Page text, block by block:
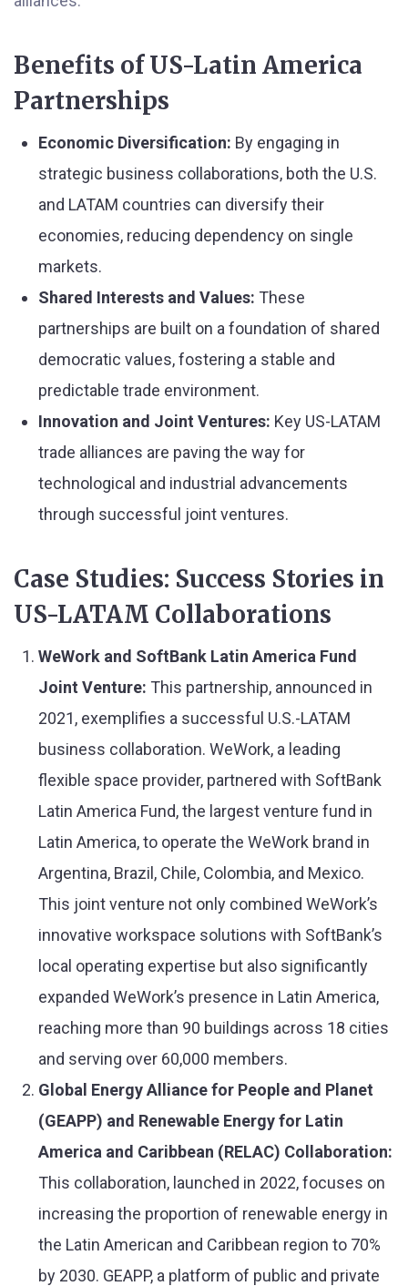
Benefits of US-Latin America
Partnerships
Economic Diversification: By engaging in
strategic business collaborations, both the U.S.
and LATAM countries can diversify their
economies, reducing dependency on single
markets.
Shared Interests and Values: These
partnerships are built on a foundation of shared
democratic values, fostering a stable and
predictable trade environment.
Innovation and Joint Ventures: Key US-LATAM
trade alliances are paving the way for
technological and industrial advancements
through successful joint ventures.
Case Studies: Success Stories in
US-LATAM Collaborations
WeWork and SoftBank Latin America Fund
Joint Venture: This partnership, announced in
2021, exemplifies a successful U.S.-LATAM
business collaboration. WeWork, a leading
flexible space provider, partnered with SoftBank
Latin America Fund, the largest venture fund in
Latin America, to operate the WeWork brand in
Argentina, Brazil, Chile, Colombia, and Mexico.
This joint venture not only combined WeWork’s
innovative workspace solutions with SoftBank’s
local operating expertise but also significantly
expanded WeWork’s presence in Latin America,
reaching more than 90 buildings across 18 cities
and serving over 60,000 members​​.
Global Energy Alliance for People and Planet
(GEAPP) and Renewable Energy for Latin
America and Caribbean (RELAC) Collaboration:
This collaboration, launched in 2022, focuses on
increasing the proportion of renewable energy in
the Latin American and Caribbean region to 70%
by 2030. GEAPP, a platform of public and private